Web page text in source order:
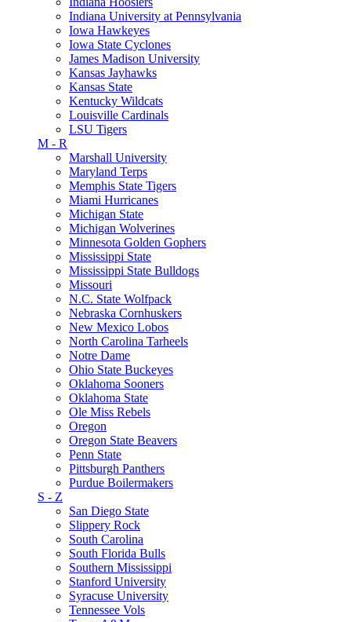
Indiana University at Pennsylvania
Iowa Hawkeyes
Iowa State Cyclones
James Madison University
Kansas Jayhawks
Kansas State
Kentucky Wildcats
Louisville Cardinals
LSU Tigers
M - R
Marshall University
Maryland Terps
Memphis State Tigers
Miami Hurricanes
Michigan State
Michigan Wolverines
Minnesota Golden Gophers
Mississippi State
Mississippi State Bulldogs
Missouri
N.C. State Wolfpack
Nebraska Cornhuskers
New Mexico Lobos
North Carolina Tarheels
Notre Dame
Ohio State Buckeyes
Oklahoma Sooners
Oklahoma State
Ole Miss Rebels
Oregon
Oregon State Beavers
Penn State
Pittsburgh Panthers
Purdue Boilermakers
S - Z
San Diego State
Slippery Rock
South Carolina
South Florida Bulls
Southern Mississippi
Stanford University
Syracuse University
Tennessee Vols